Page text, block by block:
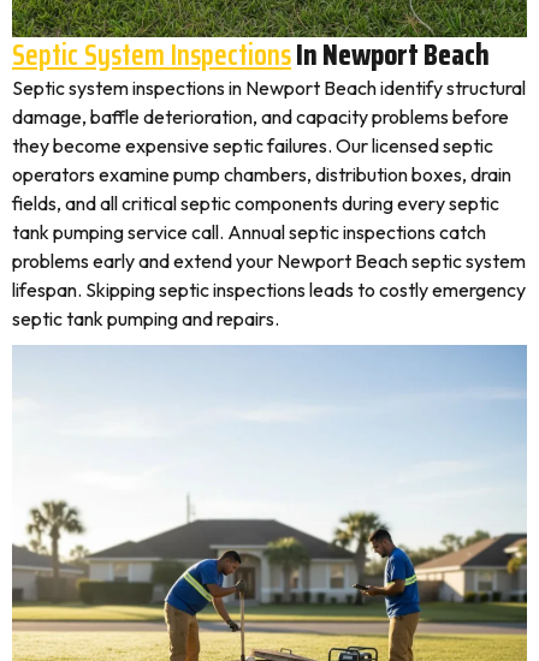
Septic System InspectionsIn Newport Beach
Septic system inspections in Newport Beach identify structural
damage, baffle deterioration, and capacity problems before
they become expensive septic failures. Our licensed septic
operators examine pump chambers, distribution boxes, drain
fields, and all critical septic components during every septic
tank pumping service call. Annual septic inspections catch
problems early and extend your Newport Beach septic system
lifespan. Skipping septic inspections leads to costly emergency
septic tank pumping and repairs.